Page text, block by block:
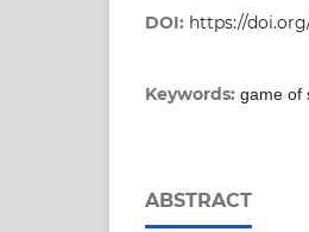
DOI: https://doi.org/
Keywords: game of
ABSTRACT